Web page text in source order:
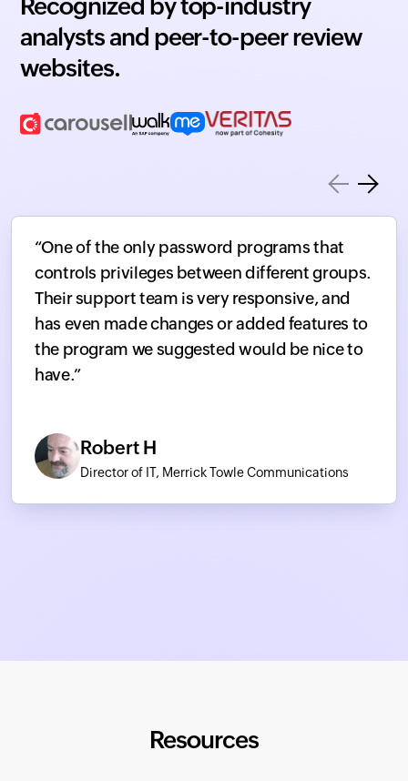
Recognized by top-industry
analysts and peer-to-peer review
websites.
“One of the only password programs that
controls privileges between different groups.
Their support team is very responsive, and
has even made changes or added features to
the program we suggested would be nice to
have.”
Robert H
Director of IT, Merrick Towle Communications
Resources